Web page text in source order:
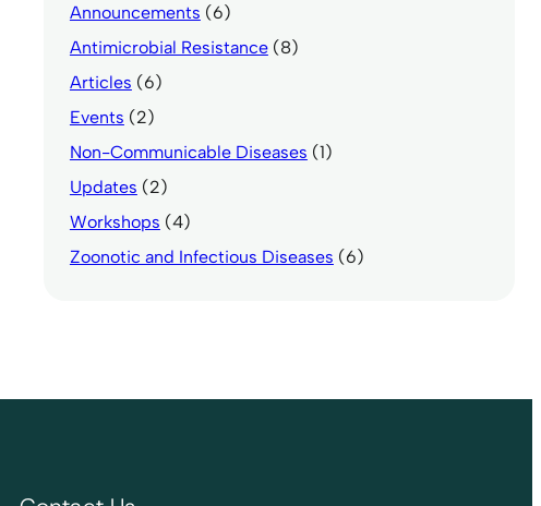
Announcements (6)
Antimicrobial Resistance(8)
Articles (6)
Events (2)
Non-Communicable Diseases (1)
Updates (2)
Workshops (4)
Zoonotic and Infectious Diseases (6)